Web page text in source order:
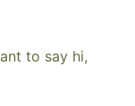
to say hi,